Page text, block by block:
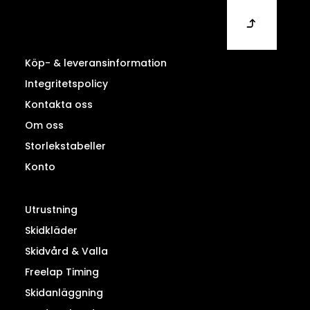
Köp- & leveransinformation
Integritetspolicy
Kontakta oss
Om oss
Storlekstabeller
Konto
Utrustning
Skidkläder
Skidvård & Valla
Freelap Timing
Skidanläggning